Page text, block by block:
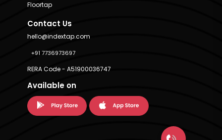
Floortap
Contact Us
hello@indextap.com
+91 7736973697
RERA Code - A51900036747
Available on